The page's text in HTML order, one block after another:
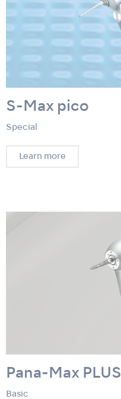
S-Max pico
Special
Learn more
Pana-Max PLUS
Basic